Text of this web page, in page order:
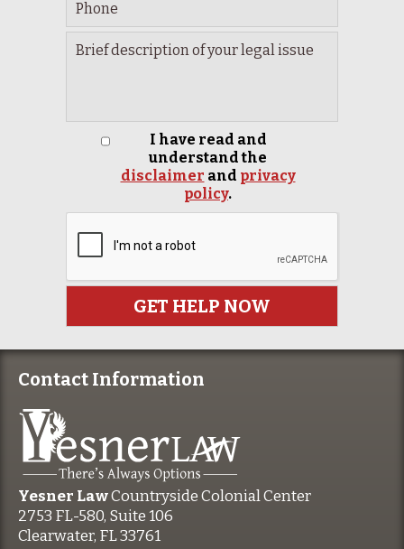
I have read and
understand the
disclaimer and privacy
policy.
Contact Information
Yesner LawCountryside Colonial Center
2753 FL-580, Suite 106
Clearwater, FL 33761